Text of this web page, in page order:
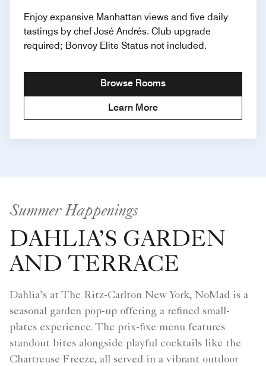
Enjoy expansive Manhattan views and five daily
tastings by chef José Andrés. Club upgrade
required; Bonvoy Elite Status not included.
Browse Rooms
Learn More
Summer Happenings
DAHLIA’S GARDEN
AND TERRACE
Dahlia’s at The Ritz-Carlton New York, NoMad is a
seasonal garden pop-up offering a refined small-
plates experience. The prix-fixe menu features
standout bites alongside playful cocktails like the
Chartreuse Freeze, all served in a vibrant outdoor